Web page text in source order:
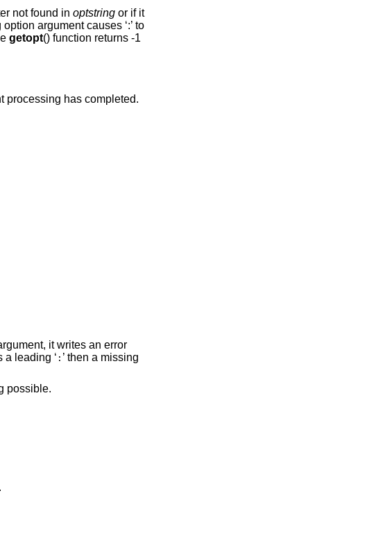
not found in optstringor if it
argument causes ‘:’ to
getopt() function returns -1
processing has completed.
it writes an error
a leading ‘ : ’ then a missing
possible.